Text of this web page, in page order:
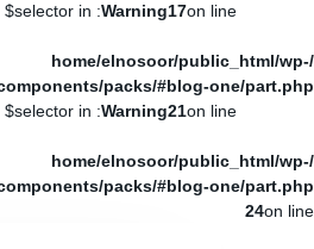
on line
17
Warning
: Undefined variable $selector in
/home/elnosoor/public_html/wp-
packs/#blog-one/part.php
on line
21
Warning
: Undefined variable $selector in
/home/elnosoor/public_html/wp-
packs/#blog-one/part.php
on line
24